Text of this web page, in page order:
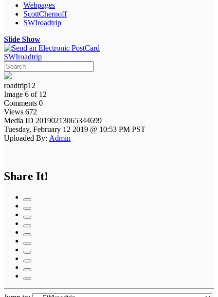
Webpages
ScottChernoff
SWIroadtrip
Slide Show
SWIroadtrip
roadtrip12
Image 6 of 12
Comments 0
Views 672
Media ID 20190213065344699
Tuesday, February 12 2019 @ 10:53 PM PST
Uploaded By: Admin
Share It!